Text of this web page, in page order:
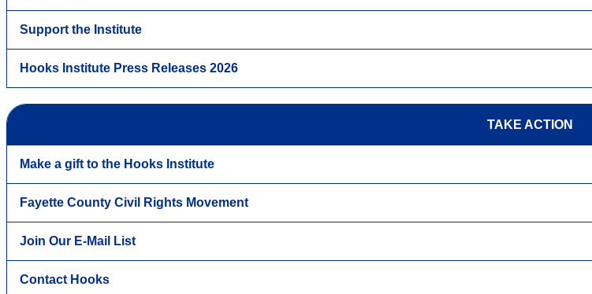
Support the Institute
Hooks Institute Press Releases 2026
TAKE ACTION
Make a gift to the Hooks Institute
Fayette County Civil Rights Movement
Join Our E-Mail List
Contact Hooks